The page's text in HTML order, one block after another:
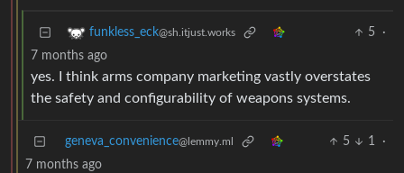
funkless_eck@sh.itjust.works 5
·
7 months ago
yes. I think arms company marketing vastly overstates
the safety and configurability of weapons systems.
geneva_convenience@lemmy.ml 5 1
·
7 months ago